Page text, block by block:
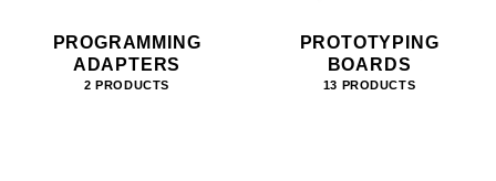
PROGRAMMING
ADAPTERS
2 PRODUCTS
PROTOTYPING
BOARDS
13 PRODUCTS